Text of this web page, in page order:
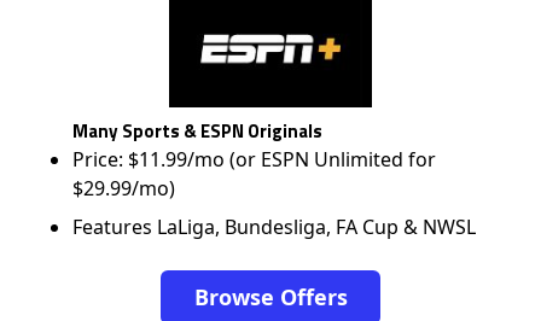
Many Sports & ESPN Originals
Price: $11.99/mo (or ESPN Unlimited for
$29.99/mo)
Features LaLiga, Bundesliga, FA Cup & NWSL
Browse Offers